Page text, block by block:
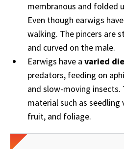
membranous and folded
Even though earwigs
walking. The pincers are
and curved on the male.
Earwigs have a varied
predators, feeding on
and slow-moving insects.
material such as
fruit, and foliage.